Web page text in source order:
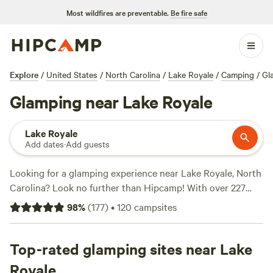
Most wildfires are preventable. Be fire safe
Explore / United States / North Carolina / Lake Royale / Camping /
Glamping near Lake Royale
Lake Royale
Add dates·Add guests
Looking for a glamping experience near Lake Royale, North
Carolina? Look no further than Hipcamp! With over 227
options specifically tailored to glamping in this area, you'll
find the perfect accommodation to suit your needs.
or a unique treehouse, Hipcamp has got you covered. And
with prices starting as low as $20 per night, you'll be able
98%(177)•120 campsites
Top-rated glamping sites near Lake